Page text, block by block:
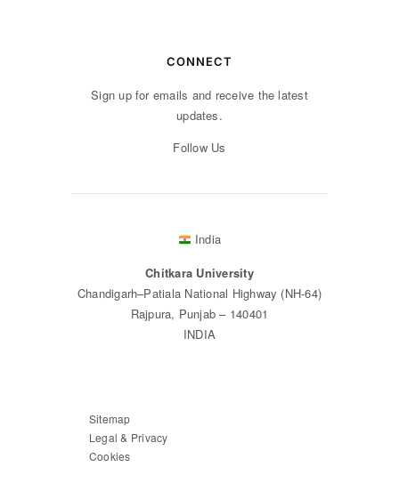
CONNECT
Sign up for emails and receive the latest
updates.
Follow Us
India
Chitkara University
Chandigarh–Patiala National Highway (NH-64)
Rajpura, Punjab – 140401
INDIA
Sitemap
Legal & Privacy
Cookies